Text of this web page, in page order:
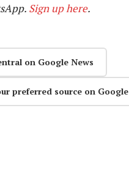
Sign up here.
on Google News
preferred source on Google